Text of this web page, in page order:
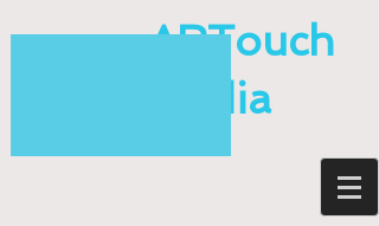
ARTouch
Media